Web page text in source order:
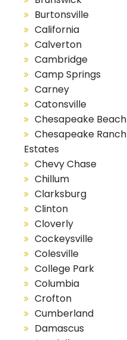
Burtonsville
California
Calverton
Cambridge
Camp Springs
Carney
Catonsville
Chesapeake Beach
Chesapeake Ranch
Estates
Chevy Chase
Chillum
Clarksburg
Clinton
Cloverly
Cockeysville
Colesville
College Park
Columbia
Crofton
Cumberland
Damascus